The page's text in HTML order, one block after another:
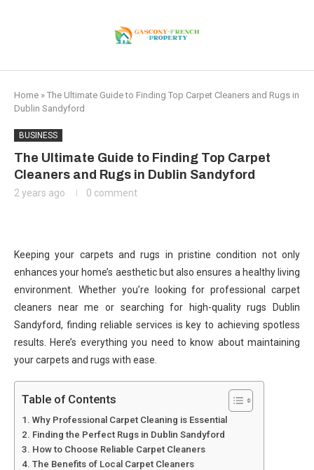
Home » The Ultimate Guide to Finding Top Carpet Cleaners and Rugs in
Dublin Sandyford
BUSINESS
The Ultimate Guide to Finding Top Carpet
Cleaners and Rugs in Dublin Sandyford
2 years ago 0 comment
Keeping your carpets and rugs in pristine condition not only
enhances your home’s aesthetic but also ensures a healthy living
environment. Whether you’re looking for professional carpet
cleaners near me or searching for high-quality rugs Dublin
Sandyford, finding reliable services is key to achieving spotless
results. Here’s everything you need to know about maintaining
your carpets and rugs with ease.
Table of Contents
Why Professional Carpet Cleaning is Essential
Finding the Perfect Rugs in Dublin Sandyford
How to Choose Reliable Carpet Cleaners
The Benefits of Local Carpet Cleaners